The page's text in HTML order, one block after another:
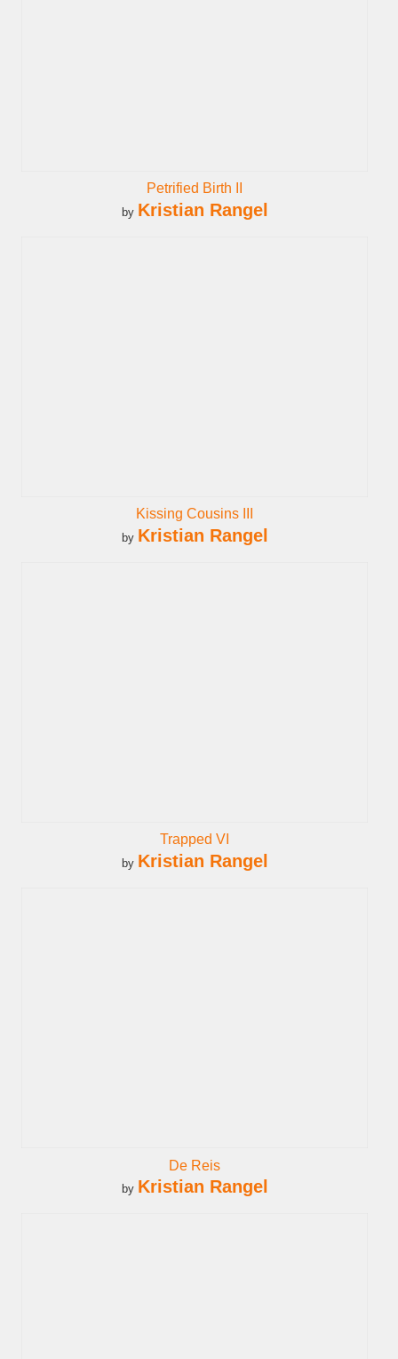
Petrified Birth II
by Kristian Rangel
Kissing Cousins III
by Kristian Rangel
Trapped VI
by Kristian Rangel
De Reis
by Kristian Rangel